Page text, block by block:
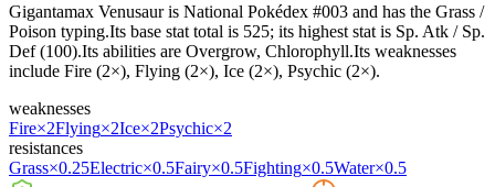
Gigantamax Venusaur is National Pokédex #003 and has the Grass /
Poison typing.Its base stat total is 525; its highest stat is Sp. Atk / Sp.
Def (100).Its abilities are Overgrow, Chlorophyll.Its weaknesses
include Fire (2×), Flying (2×), Ice (2×), Psychic (2×).
weaknesses
Fire×2Flying×2Ice×2Psychic×2
resistances
Grass×0.25Electric×0.5Fairy×0.5Fighting×0.5Water×0.5